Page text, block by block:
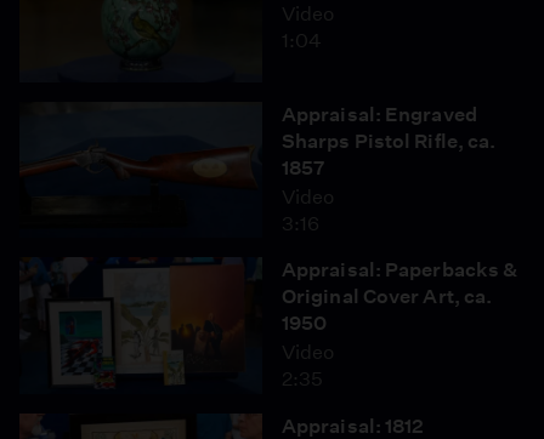
Video
1:04
Appraisal: Engraved
Sharps Pistol Rifle, ca.
1857
Video
3:16
Appraisal: Paperbacks &
Original Cover Art, ca.
1950
Video
2:35
Appraisal: 1812